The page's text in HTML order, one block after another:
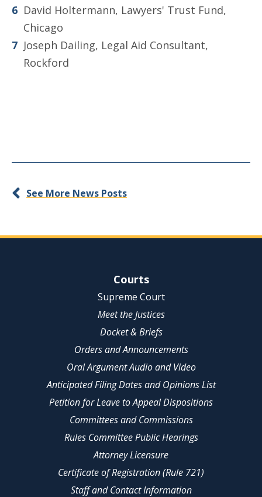
David Holtermann, Lawyers' Trust Fund,
Chicago
Joseph Dailing, Legal Aid Consultant,
Rockford
See More News Posts
Site NavigationCourts
Supreme Court
Meet the Justices
Docket & Briefs
Orders and Announcements
Oral Argument Audio and Video
Anticipated Filing Dates and Opinions List
Petition for Leave to Appeal Dispositions
Committees and Commissions
Rules Committee Public Hearings
Attorney Licensure
Certificate of Registration (Rule 721)
Staff and Contact Information